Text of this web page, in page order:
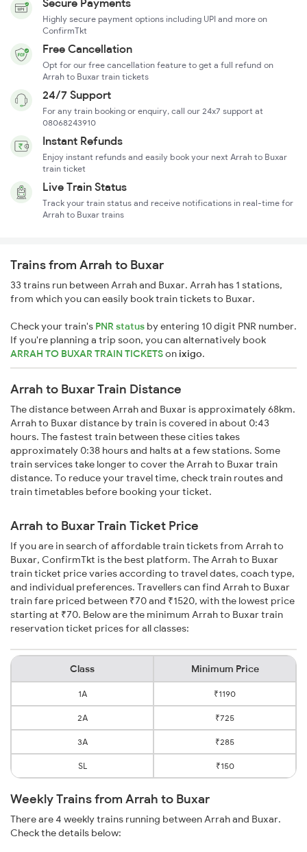
Secure Payments
Highly secure payment options including UPI and more on
ConfirmTkt
Free Cancellation
Opt for our free cancellation feature to get a full refund on
Arrah to Buxar train tickets
24/7 Support
For any train booking or enquiry, call our 24x7 support at
08068243910
Instant Refunds
Enjoy instant refunds and easily book your next Arrah to Buxar
train ticket
Live Train Status
Track your train status and receive notifications in real-time for
Arrah to Buxar trains
Trains from Arrah to Buxar
33 trains run between Arrah and Buxar. Arrah has 1 stations,
from which you can easily book train tickets to Buxar.
Check your train's PNR status by entering 10 digit PNR number.
If you're planning a trip soon, you can alternatively book
ARRAH TO BUXAR TRAIN TICKETSonixigo.
Arrah to Buxar Train Distance
The distance between Arrah and Buxar is approximately 68km.
Arrah to Buxar distance by train is covered in about 0:43
hours. The fastest train between these cities takes
approximately 0:38 hours and halts at a few stations. Some
train services take longer to cover the Arrah to Buxar train
distance. To reduce your travel time, check train routes and
train timetables before booking your ticket.
Arrah to Buxar Train Ticket Price
If you are in search of affordable train tickets from Arrah to
Buxar, ConfirmTkt is the best platform. The Arrah to Buxar
train ticket price varies according to travel dates, coach type,
and individual preferences. Travellers can find Arrah to Buxar
train fare priced between ₹70 and ₹1520, with the lowest price
starting at ₹70. Below are the minimum Arrah to Buxar train
reservation ticket prices for all classes:
Class Minimum Price
1A ₹1190
2A ₹725
3A ₹285
SL ₹150
Weekly Trains from Arrah to Buxar
There are 4 weekly trains running between Arrah and Buxar.
Check the details below: